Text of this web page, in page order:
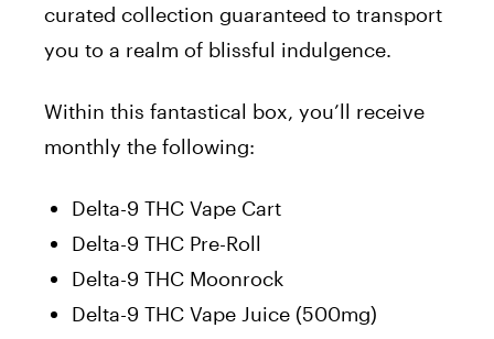
curated collection guaranteed to transport
you to a realm of blissful indulgence.
Within this fantastical box, you’ll receive
monthly the following:
Delta-9 THC Vape Cart
Delta-9 THC Pre-Roll
Delta-9 THC Moonrock
Delta-9 THC Vape Juice (500mg)